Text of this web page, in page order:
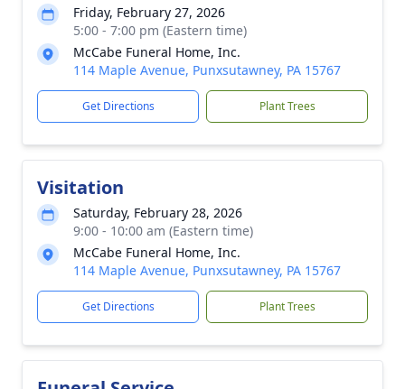
Friday, February 27, 2026
5:00 - 7:00 pm (Eastern time)
McCabe Funeral Home, Inc.
114 Maple Avenue, Punxsutawney, PA 15767
Get Directions Plant Trees
Visitation
Saturday, February 28, 2026
9:00 - 10:00 am (Eastern time)
McCabe Funeral Home, Inc.
114 Maple Avenue, Punxsutawney, PA 15767
Get Directions Plant Trees